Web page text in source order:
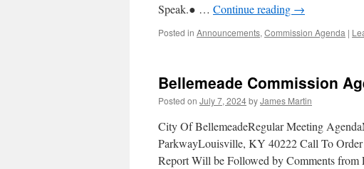
Speak.● … Continue reading →
Posted in Announcements, Commission Agenda |
Bellemeade Commission
Posted on July 7, 2024byJames Martin
City Of BellemeadeRegular Meeting
ParkwayLouisville, KY 40222 Call To
Report Will be Followed by Comments